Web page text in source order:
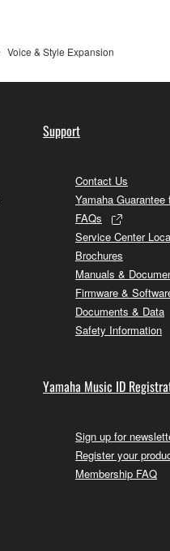
Voice & Style Expansion
Support
Contact Us
Yamaha
FAQs
Service Center
Brochures
Manuals &
Firmware &
Documents & Data
Safety Information
Yamaha Music ID
Sign up for
Register your
Membership FAQ